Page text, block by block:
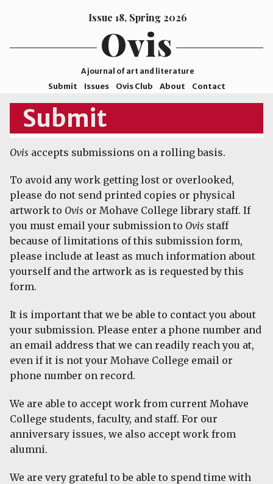
Issue 18, Spring 2026
Ovis
A journal of art and literature
Submit Issues Ovis Club About Contact
ISSN
2578-
©2026
College
Submit
Ovis accepts submissions on a rolling basis.
To avoid any work getting lost or overlooked,
please do not send printed copies or physical
artwork to Ovis or Mohave College library staff. If
you must email your submission to Ovis staff
because of limitations of this submission form,
please include at least as much information about
yourself and the artwork as is requested by this
form.
It is important that we be able to contact you about
your submission. Please enter a phone number and
an email address that we can readily reach you at,
even if it is not your Mohave College email or
phone number on record.
We are able to accept work from current Mohave
College students, faculty, and staff. For our
anniversary issues, we also accept work from
alumni.
We are very grateful to be able to spend time with